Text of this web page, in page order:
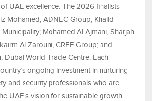
UAE excellence. The 2026 finalists
Mohamed, ADNEC Group; Khalid
Mohamed Al Ajmani, Sharjah
Al Zarouni, CREE Group; and
Dubai World Trade Centre. Each
ongoing investment in nurturing
and security professionals who are
UAE’s vision for sustainable growth